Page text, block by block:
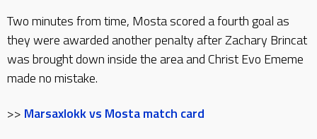
Two minutes from time, Mosta scored a fourth goal as
they were awarded another penalty after Zachary Brincat
was brought down inside the area and Christ Evo Ememe
made no mistake.
>> Marsaxlokk vs Mosta match card